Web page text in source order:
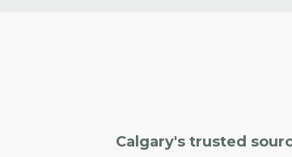
Calgary's trusted